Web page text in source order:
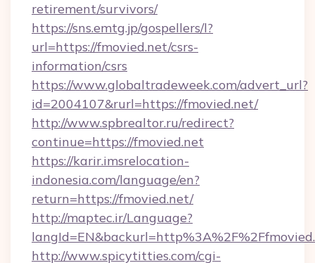
retirement/survivors/
https://sns.emtg.jp/gospellers/l?
url=https://fmovied.net/csrs-
information/csrs
https://www.globaltradeweek.com/advert_url?
id=2004107&rurl=https://fmovied.net/
http://www.spbrealtor.ru/redirect?
continue=https://fmovied.net
https://karir.imsrelocation-
indonesia.com/language/en?
return=https://fmovied.net/
http://maptec.ir/Language?
http://www.spicytitties.com/cgi-